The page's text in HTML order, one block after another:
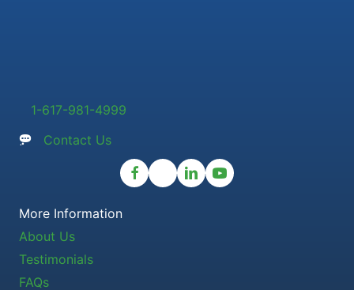
1-617-981-4999
Contact Us
More Information
About Us
Testimonials
FAQs